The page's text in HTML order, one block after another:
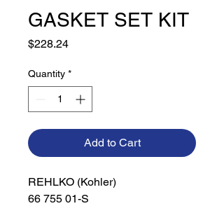
GASKET SET KIT
$228.24Price
Quantity *
Add to Cart
REHLKO (Kohler)
66 755 01-S